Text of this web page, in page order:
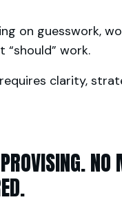
on guesswork,
work.
clarity,
NO